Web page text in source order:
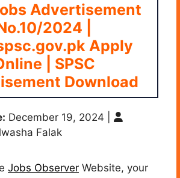
Advertisement
2024 |
Apply
| SPSC
Download
December 19, 2024
Falak
Jobs Observer Website, your